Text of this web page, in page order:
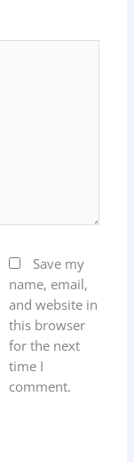
Save my
name, email,
and website in
this browser
for the next
time I
comment.